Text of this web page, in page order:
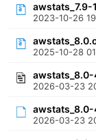
awstats_7.9-
2023-10-26
2025-10-28
2026-03-23
2026-03-23